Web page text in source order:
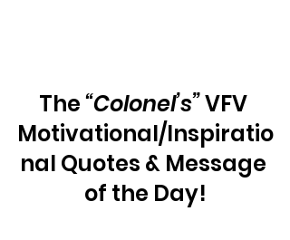
The “Colonel’s” VFV
Motivational/Inspiratio
nal Quotes & Message
of the Day!